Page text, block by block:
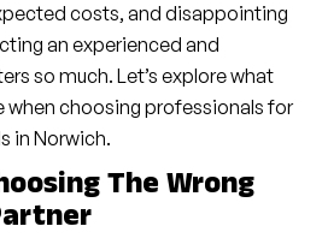
costs, and disappointing
an experienced and
so much. Let’s explore what
when choosing professionals for
in Norwich.
The Wrong